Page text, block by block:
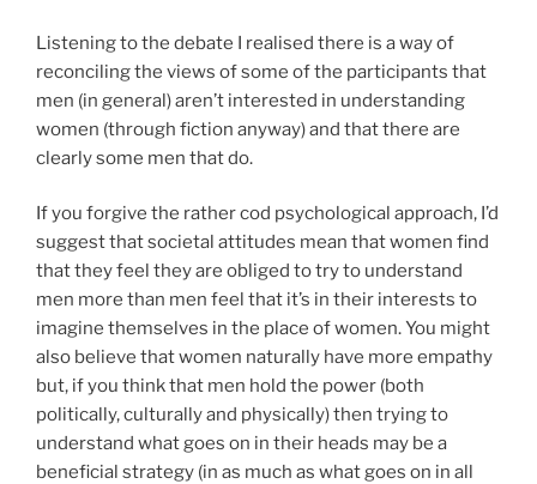
Listening to the debate I realised there is a way of
reconciling the views of some of the participants that
men (in general) aren’t interested in understanding
women (through fiction anyway) and that there are
clearly some men that do.
If you forgive the rather cod psychological approach, I’d
suggest that societal attitudes mean that women find
that they feel they are obliged to try to understand
men more than men feel that it’s in their interests to
imagine themselves in the place of women. You might
also believe that women naturally have more empathy
but, if you think that men hold the power (both
politically, culturally and physically) then trying to
understand what goes on in their heads may be a
beneficial strategy (in as much as what goes on in all